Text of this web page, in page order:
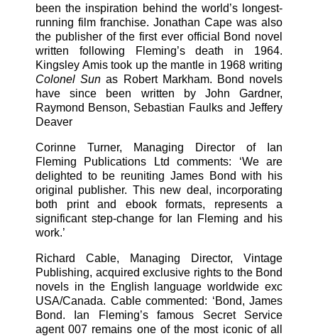
been the inspiration behind the world’s longest-
running film franchise. Jonathan Cape was also
the publisher of the first ever official Bond novel
written following Fleming’s death in 1964.
Kingsley Amis took up the mantle in 1968 writing
Colonel Sun as Robert Markham. Bond novels
have since been written by John Gardner,
Raymond Benson, Sebastian Faulks and Jeffery
Deaver
Corinne Turner, Managing Director of Ian
Fleming Publications Ltd comments: ‘We are
delighted to be reuniting James Bond with his
original publisher. This new deal, incorporating
both print and ebook formats, represents a
significant step-change for Ian Fleming and his
work.’
Richard Cable, Managing Director, Vintage
Publishing, acquired exclusive rights to the Bond
novels in the English language worldwide exc
USA/Canada. Cable commented: ‘Bond, James
Bond. Ian Fleming’s famous Secret Service
agent 007 remains one of the most iconic of all